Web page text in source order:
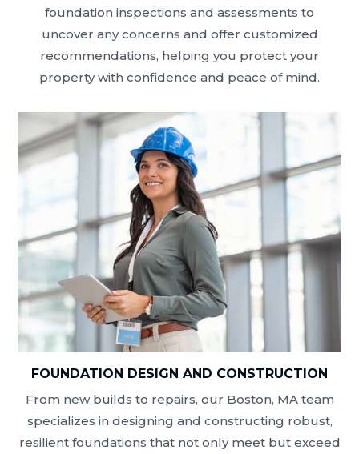
foundation inspections and assessments to
uncover any concerns and offer customized
recommendations, helping you protect your
property with confidence and peace of mind.
FOUNDATION DESIGN AND CONSTRUCTION
From new builds to repairs, our Boston, MA team
specializes in designing and constructing robust,
resilient foundations that not only meet but exceed